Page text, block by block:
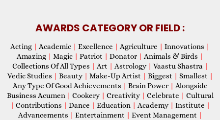
AWARDS CATEGORY OR FIELD :
Acting | Academic | Excellence | Agriculture | Innovations |
Amazing | Magic | Patriot | Donator | Animals & Birds |
Collections Of All Types | Art | Astrology | Vaastu Shastra |
Vedic Studies | Beauty | Make-Up Artist | Biggest | Smallest |
Any Type Of Good Achievements | Brain Power | Alongside
Business Acumen | Cookery | Creativity | Celebrate | Cultural
| Contributions | Dance | Education | Academy | Institute |
Advancements | Entertainment | Event Management |